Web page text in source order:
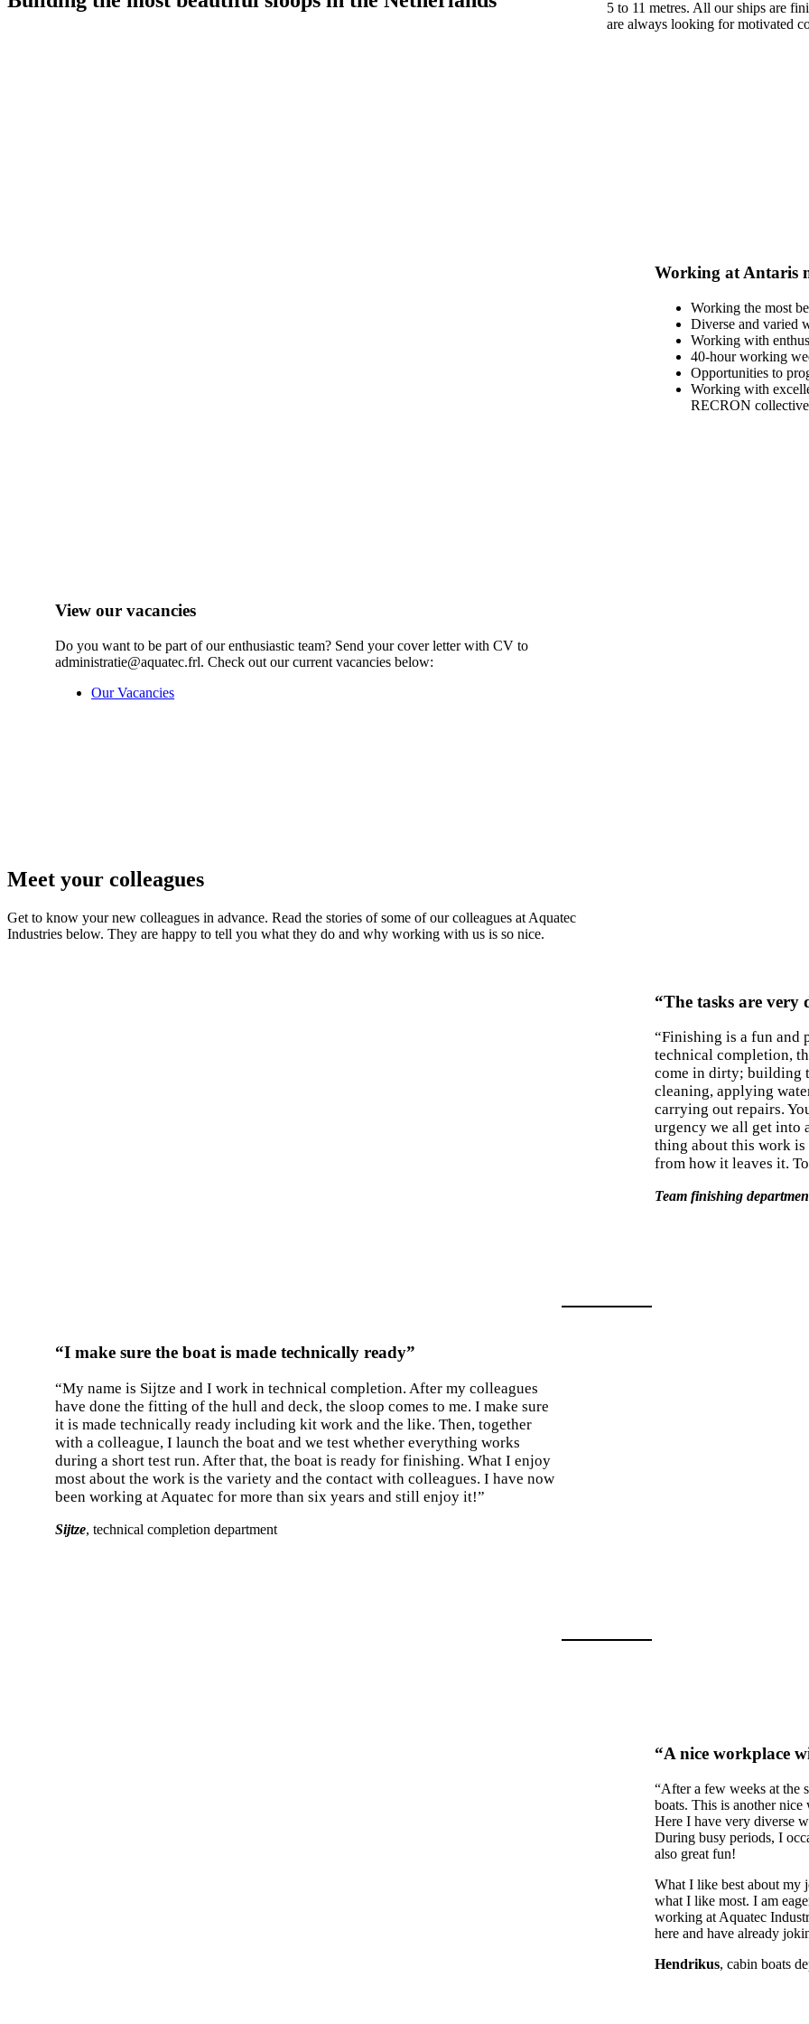
5 to 11 metres. All our ships are
are always looking for motivated
Working at Antaris
Working the most
Diverse and varied
Working with
40-hour working
Opportunities to
Working with
RECRON
View our vacancies
Do you want to be part of our enthusiastic team? Send your cover letter with CV to
administratie@aquatec.frl. Check out our current vacancies below:
Our Vacancies
Meet your colleagues
Get to know your new colleagues in advance. Read the stories of some of our colleagues at Aquatec
Industries below. They are happy to tell you what they do and why working with us is so nice.
“The tasks are very
“Finishing is a fun and
technical completion,
come in dirty; building
cleaning, applying
carrying out repairs.
urgency we all get into
thing about this work
from how it leaves it.
Team finishing
“I make sure the boat is made technically ready”
“My name is Sijtze and I work in technical completion. After my colleagues
have done the fitting of the hull and deck, the sloop comes to me. I make sure
it is made technically ready including kit work and the like. Then, together
with a colleague, I launch the boat and we test whether everything works
during a short test run. After that, the boat is ready for finishing. What I enjoy
most about the work is the variety and the contact with colleagues. I have now
been working at Aquatec for more than six years and still enjoy it!”
Sijtze, technical completion department
“A nice workplace
“After a few weeks at the
boats. This is another
Here I have very diverse
During busy periods, I
also great fun!
What I like best about my
what I like most. I am
working at Aquatec
here and have already
Hendrikus, cabin boats